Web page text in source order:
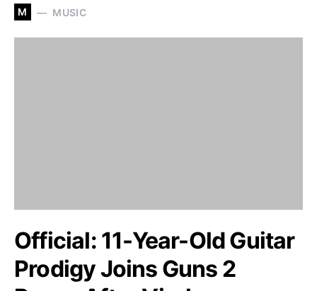
M MUSIC
Official: 11-Year-Old Guitar
Prodigy Joins Guns 2